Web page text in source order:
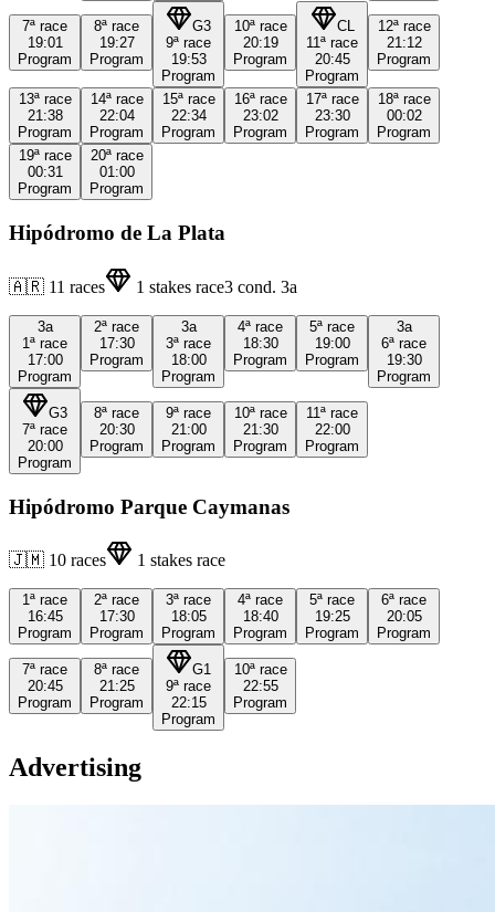
7ª race
19:01
Program
8ª race
19:27
Program
G3
9ª race
19:53
Program
10ª race
20:19
Program
CL
11ª race
20:45
Program
12ª race
21:12
Program
13ª race
21:38
Program
14ª race
22:04
Program
15ª race
22:34
Program
16ª race
23:02
Program
17ª race
23:30
Program
18ª race
00:02
Program
19ª race
00:31
Program
20ª race
01:00
Program
Hipódromo de La Plata
🇦🇷 11 races 1 stakes race3 cond. 3a
3a
1ª race
17:00
Program
2ª race
17:30
Program
3a
3ª race
18:00
Program
4ª race
18:30
Program
5ª race
19:00
Program
3a
6ª race
19:30
Program
G3
7ª race
20:00
Program
8ª race
20:30
Program
9ª race
21:00
Program
10ª race
21:30
Program
11ª race
22:00
Program
Hipódromo Parque Caymanas
🇯🇲 10 races 1 stakes race
1ª race
16:45
Program
2ª race
17:30
Program
3ª race
18:05
Program
4ª race
18:40
Program
5ª race
19:25
Program
6ª race
20:05
Program
7ª race
20:45
Program
8ª race
21:25
Program
G1
9ª race
22:15
Program
10ª race
22:55
Program
Advertising